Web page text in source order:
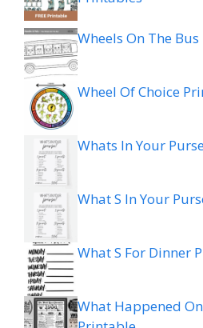
Wheels On The
Wheel Of Choice
Whats In Your
What S In Your
What S For Dinner
What Happened